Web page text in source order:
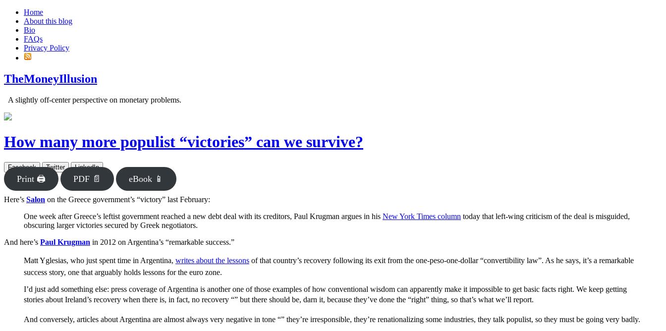
Home
About this blog
Bio
FAQs
Privacy Policy
TheMoneyIllusion
A slightly off-center perspective on monetary problems.
How many more populist “victories” can we survive?
Facebook Twitter LinkedIn
Print 🖨 PDF 📄 eBook 📱
Here’s Salon on the Greece government’s “victory” last February:
One week after Greece’s leftist government reached a new debt deal with its creditors, Paul Krugman argues in his New York Times column today that left-wing criticism of the deal is misguided,
obscuring larger victories secured by Greek negotiators.
And here’s Paul Krugman in 2012 on Argentina’s “remarkable success.”
Matt Yglesias, who just spent time in Argentina, writes about the lessons of that country’s recovery following its exit from the one-peso-one-dollar “convertibility law”. As he says, it’s a remarkable
success story, one that arguably holds lessons for the euro zone.
I’d just add something else: press coverage of Argentina is another one of those examples of how conventional wisdom can apparently make it impossible to get basic facts right. We keep getting
stories about Ireland’s recovery when there is, in fact, no recovery “” but there should be, darn it, because they’ve done the “right” thing, so that’s what we’ll report.
And conversely, articles about Argentina are almost always very negative in tone “” they’re irresponsible, they’re renationalizing some industries, they talk populist, so they must be going very badly.